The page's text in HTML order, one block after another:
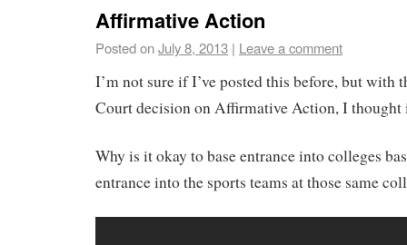
Affirmative Action
Posted onJuly 8, 2013 | Leave a comment
I’m not sure if I’ve posted this before, but with
Court decision on Affirmative Action, I thought
Why is it okay to base entrance into colleges
entrance into the sports teams at those same